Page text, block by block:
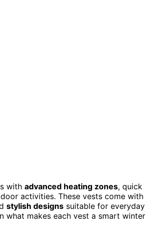
with advanced heating zones, quick
activities. These vests come with
stylish designs suitable for everyday
what makes each vest a smart winter